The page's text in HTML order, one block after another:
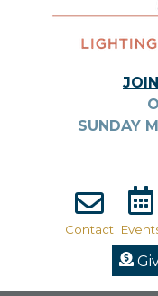
SUNDAY
Contact